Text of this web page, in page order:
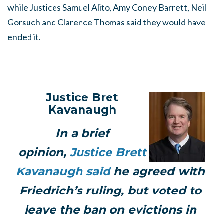
while Justices Samuel Alito, Amy Coney Barrett, Neil
Gorsuch and Clarence Thomas said they would have
ended it.
Justice Bret
Kavanaugh
In a brief
opinion, Justice Brett
Kavanaugh said he agreed with
Friedrich’s ruling, but voted to
leave the ban on evictions in